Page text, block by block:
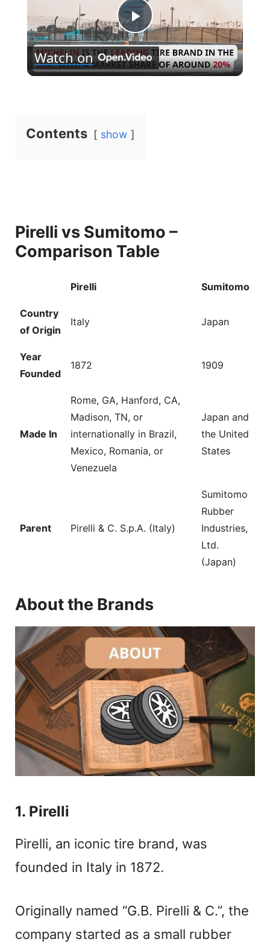
P
l
d
Watch on
Contents show
Pirelli vs Sumitomo –
Comparison Table
Pirelli Sumitomo
Country
of Origin
Italy Japan
Year
Founded
1872 1909
Made In
Rome, GA, Hanford, CA,
Madison, TN, or
internationally in Brazil,
Mexico, Romania, or
Venezuela
Japan and
the United
States
Parent Pirelli & C. S.p.A. (Italy)
Sumitomo
Rubber
Industries,
Ltd.
(Japan)
About the Brands
1. Pirelli
Pirelli, an iconic tire brand, was
founded in Italy in 1872.
Originally named “G.B. Pirelli & C.”, the
company started as a small rubber